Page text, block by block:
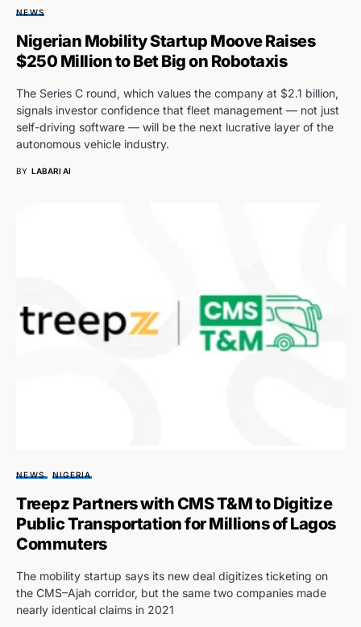
NEWS
Nigerian Mobility Startup Moove Raises
$250 Million to Bet Big on Robotaxis
The Series C round, which values the company at $2.1 billion,
signals investor confidence that fleet management — not just
self-driving software — will be the next lucrative layer of the
autonomous vehicle industry.
BY LABARI AI
NEWS NIGERIA
Treepz Partners with CMS T&M to Digitize
Public Transportation for Millions of Lagos
Commuters
The mobility startup says its new deal digitizes ticketing on
the CMS–Ajah corridor, but the same two companies made
nearly identical claims in 2021